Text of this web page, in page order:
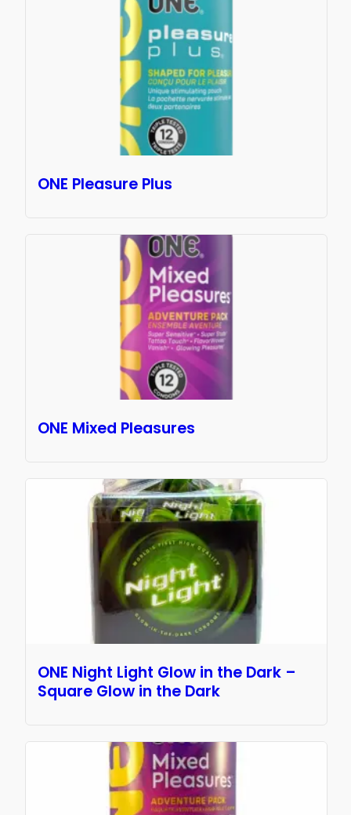
ONE Pleasure Plus
ONE Mixed Pleasures
ONE Night Light Glow in the Dark –
Square Glow in the Dark